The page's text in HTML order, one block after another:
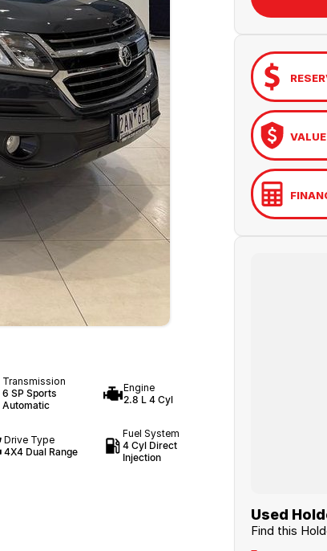
Transmission
6 SP Sports
Automatic
Engine
2.8 L 4 Cyl
Drive Type
4X4 Dual Range
Fuel System
4 Cyl Direct
Injection
Used
Find this